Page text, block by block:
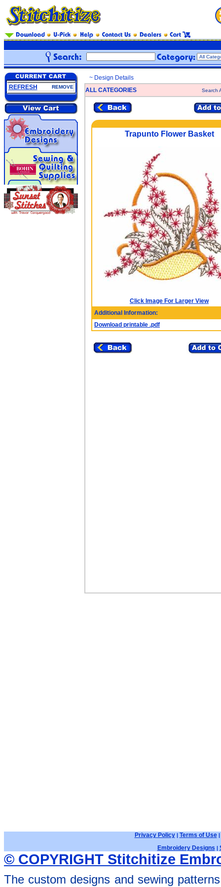
REFRESH REMOVE
~ Design Details
ALL CATEGORIES
Search
Trapunto Flower Basket
Click Image For Larger View
Additional Information:
Download printable .pdf
Privacy Policy| Terms of Use|
Embroidery Designs |
© COPYRIGHT Stitchitize
The custom designs and sewing